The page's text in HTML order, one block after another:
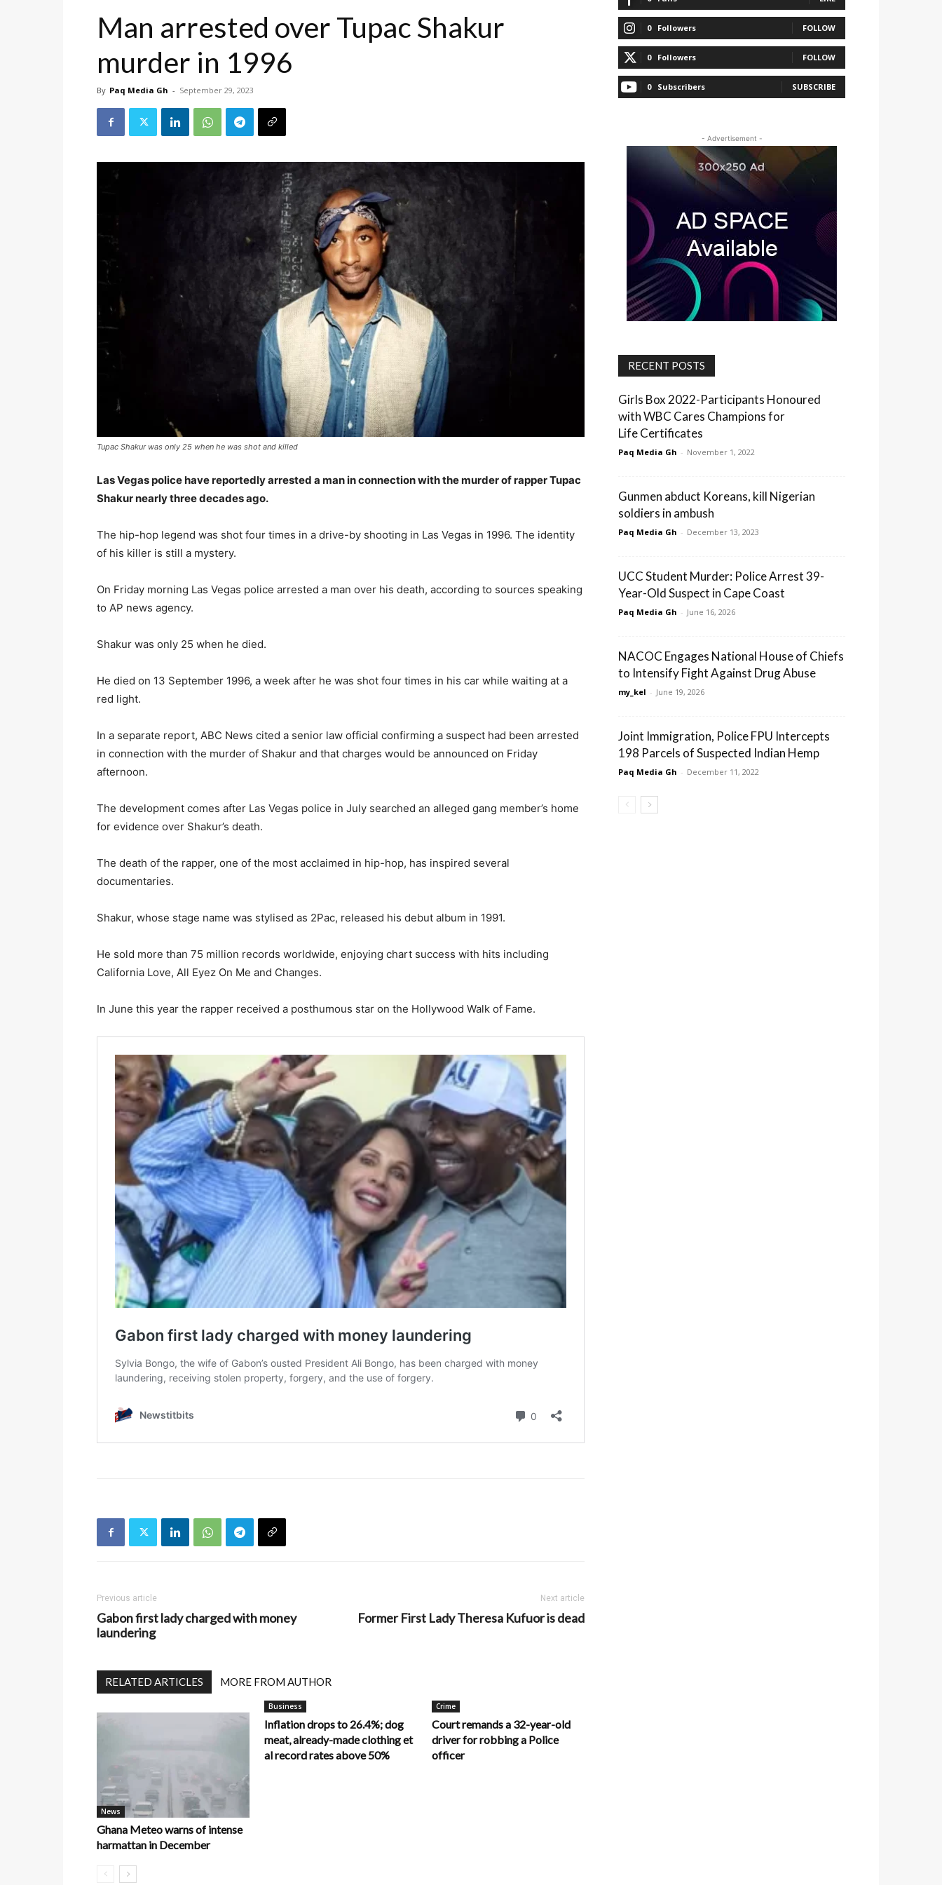
Man arrested over Tupac Shakur
murder in 1996
By Paq Media Gh - September 29, 2023
Tupac Shakur was only 25 when he was shot and killed
Las Vegas police have reportedly arrested a man in connection with the murder of rapper Tupac
Shakur nearly three decades ago.
The hip-hop legend was shot four times in a drive-by shooting in Las Vegas in 1996. The identity
of his killer is still a mystery.
On Friday morning Las Vegas police arrested a man over his death, according to sources speaking
to AP news agency.
Shakur was only 25 when he died.
He died on 13 September 1996, a week after he was shot four times in his car while waiting at a
red light.
In a separate report, ABC News cited a senior law official confirming a suspect had been arrested
in connection with the murder of Shakur and that charges would be announced on Friday
afternoon.
The development comes after Las Vegas police in July searched an alleged gang member’s home
for evidence over Shakur’s death.
The death of the rapper, one of the most acclaimed in hip-hop, has inspired several
documentaries.
Shakur, whose stage name was stylised as 2Pac, released his debut album in 1991.
He sold more than 75 million records worldwide, enjoying chart success with hits including
California Love, All Eyez On Me and Changes.
In June this year the rapper received a posthumous star on the Hollywood Walk of Fame.
Previous article
Gabon first lady charged with money
laundering
Next article
Former First Lady Theresa Kufuor is dead
RELATED ARTICLES MORE FROM AUTHOR
News
Ghana Meteo warns of intense
harmattan in December
Business
Inflation drops to 26.4%; dog
meat, already-made clothing et
al record rates above 50%
Crime
Court remands a 32-year-old
driver for robbing a Police
officer
0 Followers FOLLOW
0 Followers FOLLOW
0 Subscribers SUBSCRIBE
- Advertisement -
RECENT POSTS
Girls Box 2022-Participants Honoured
with WBC Cares Champions for
Life Certificates
Paq Media Gh - November 1, 2022
Gunmen abduct Koreans, kill Nigerian
soldiers in ambush
Paq Media Gh - December 13, 2023
UCC Student Murder: Police Arrest 39-
Year-Old Suspect in Cape Coast
Paq Media Gh - June 16, 2026
NACOC Engages National House of Chiefs
to Intensify Fight Against Drug Abuse
my_kel - June 19, 2026
Joint Immigration, Police FPU Intercepts
198 Parcels of Suspected Indian Hemp
Paq Media Gh - December 11, 2022